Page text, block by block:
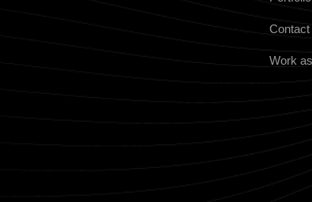
Contact
Work